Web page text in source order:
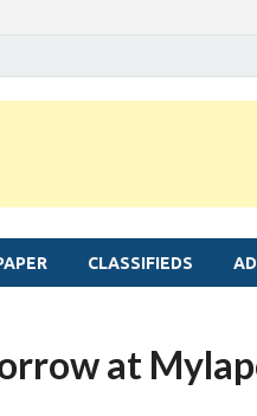
CLASSIFIEDS
at